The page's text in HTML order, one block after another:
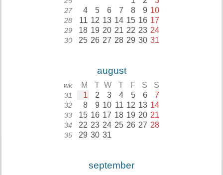
27 4 5 6 7 8 9 10
28 11 12 13 14 15 16 17
29 18 19 20 21 22 23 24
30 25 26 27 28 29 30 31
august
wk M T W T F S S
31 1 2 3 4 5 6 7
32 8 9 10 11 12 13 14
33 15 16 17 18 19 20 21
34 22 23 24 25 26 27 28
35 29 30 31
september